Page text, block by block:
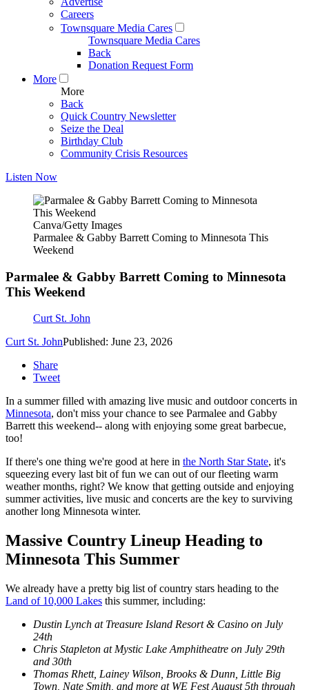
Careers
Townsquare Media Cares
Townsquare Media Cares
Back
Donation Request Form
More
More
Back
Quick Country Newsletter
Seize the Deal
Birthday Club
Community Crisis Resources
Listen Now
Canva/Getty Images
Parmalee & Gabby Barrett Coming to Minnesota This
Weekend
Parmalee & Gabby Barrett Coming to Minnesota
This Weekend
Curt St. John
Curt St. JohnPublished: June 23, 2026
Share
Tweet
In a summer filled with amazing live music and outdoor concerts in
Minnesota, don't miss your chance to see Parmalee and Gabby
Barrett this weekend-- along with enjoying some great barbecue,
too!
If there's one thing we're good at here in the North Star State, it's
squeezing every last bit of fun we can out of our fleeting warm
weather months, right? We know that getting outside and enjoying
summer activities, live music and concerts are the key to surviving
another long Minnesota winter.
Massive Country Lineup Heading to
Minnesota This Summer
We already have a pretty big list of country stars heading to the
Land of 10,000 Lakes this summer, including:
Dustin Lynch at Treasure Island Resort & Casino on July
24th
Chris Stapleton at Mystic Lake Amphitheatre on July 29th
and 30th
Thomas Rhett, Lainey Wilson, Brooks & Dunn, Little Big
Town, Nate Smith, and more at WE Fest August 5th through